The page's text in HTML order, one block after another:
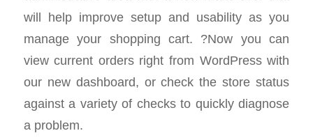
will help improve setup and usability as you
manage your shopping cart. ?Now you can
view current orders right from WordPress with
our new dashboard, or check the store status
against a variety of checks to quickly diagnose
a problem.